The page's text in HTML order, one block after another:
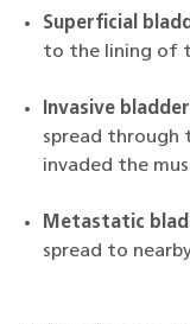
Superficial
to the lining of
Invasive
spread through
invaded the
Metastatic
spread to